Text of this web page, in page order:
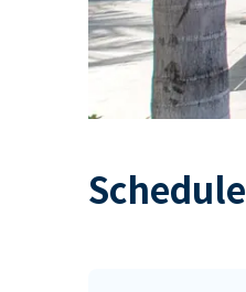
Schedule